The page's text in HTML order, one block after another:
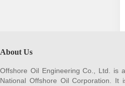
About Us
Offshore Oil Engineering Co., Ltd. is
National Offshore Oil Corporation. It